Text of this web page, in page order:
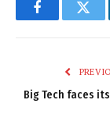
Facebook
Big Tech faces